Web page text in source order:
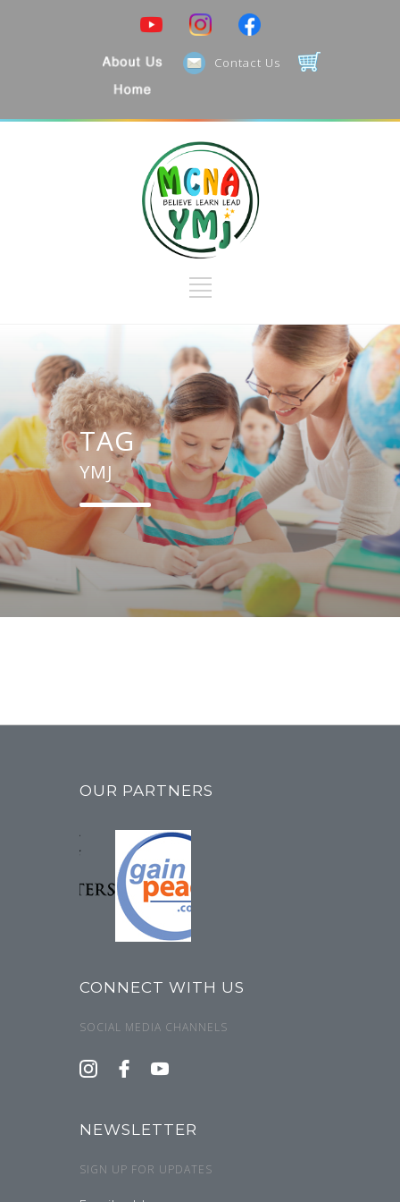
Contact Us
TAG
YMJ
OUR PARTNERS
CONNECT WITH US
SOCIAL MEDIA CHANNELS
NEWSLETTER
SIGN UP FOR UPDATES